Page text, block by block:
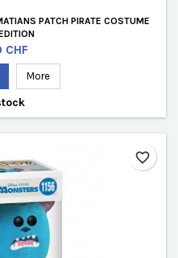
PATCH PIRATE COSTUME
More
favorite_border